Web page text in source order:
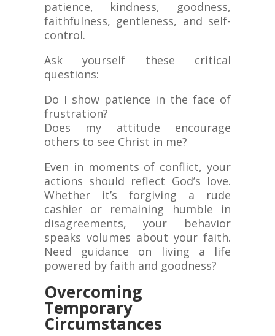
patience, kindness, goodness,
faithfulness, gentleness, and self-
control.
Ask yourself these critical
questions:
Do I show patience in the face of
frustration?
Does my attitude encourage
others to see Christ in me?
Even in moments of conflict, your
actions should reflect God’s love.
Whether it’s forgiving a rude
cashier or remaining humble in
disagreements, your behavior
speaks volumes about your faith.
Need guidance on living a life
powered by faith and goodness?
Overcoming
Temporary
Circumstances